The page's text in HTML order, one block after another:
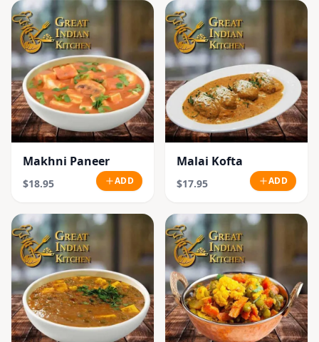
Makhni Paneer
$18.95 ADD
Malai Kofta
$17.95 ADD